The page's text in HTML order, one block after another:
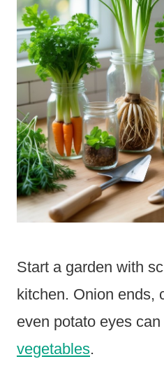
Start a garden with
kitchen. Onion ends,
even potato eyes
vegetables.